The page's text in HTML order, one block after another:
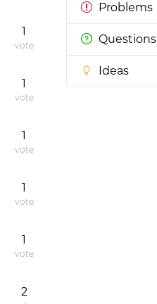
Problems
Questions
Ideas
1
vote
1
vote
1
vote
1
vote
1
vote
2